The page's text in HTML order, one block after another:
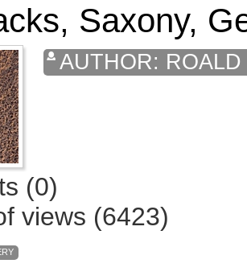
Saxony,
AUTHOR:
(0)
views (6423)